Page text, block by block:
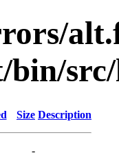
Size Description
-